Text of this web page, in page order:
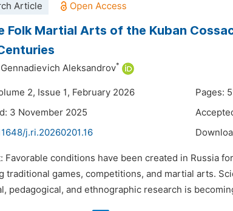
Article
Folk Martial Arts of the Kuban
Aleksandrov*
2, Issue 1, February 2026
Pages:
3 November 2025
j.ri.20260201.16
Favorable conditions have been created in Russia
traditional games, competitions, and martial arts.
pedagogical, and ethnographic research is